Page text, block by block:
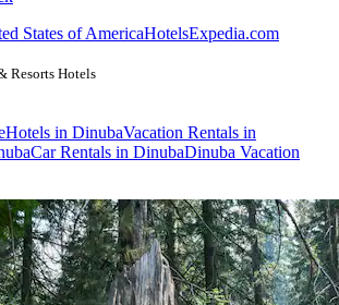
States of AmericaHotelsExpedia.com
Resorts Hotels
Hotels in DinubaVacation Rentals in
Car Rentals in DinubaDinuba Vacation